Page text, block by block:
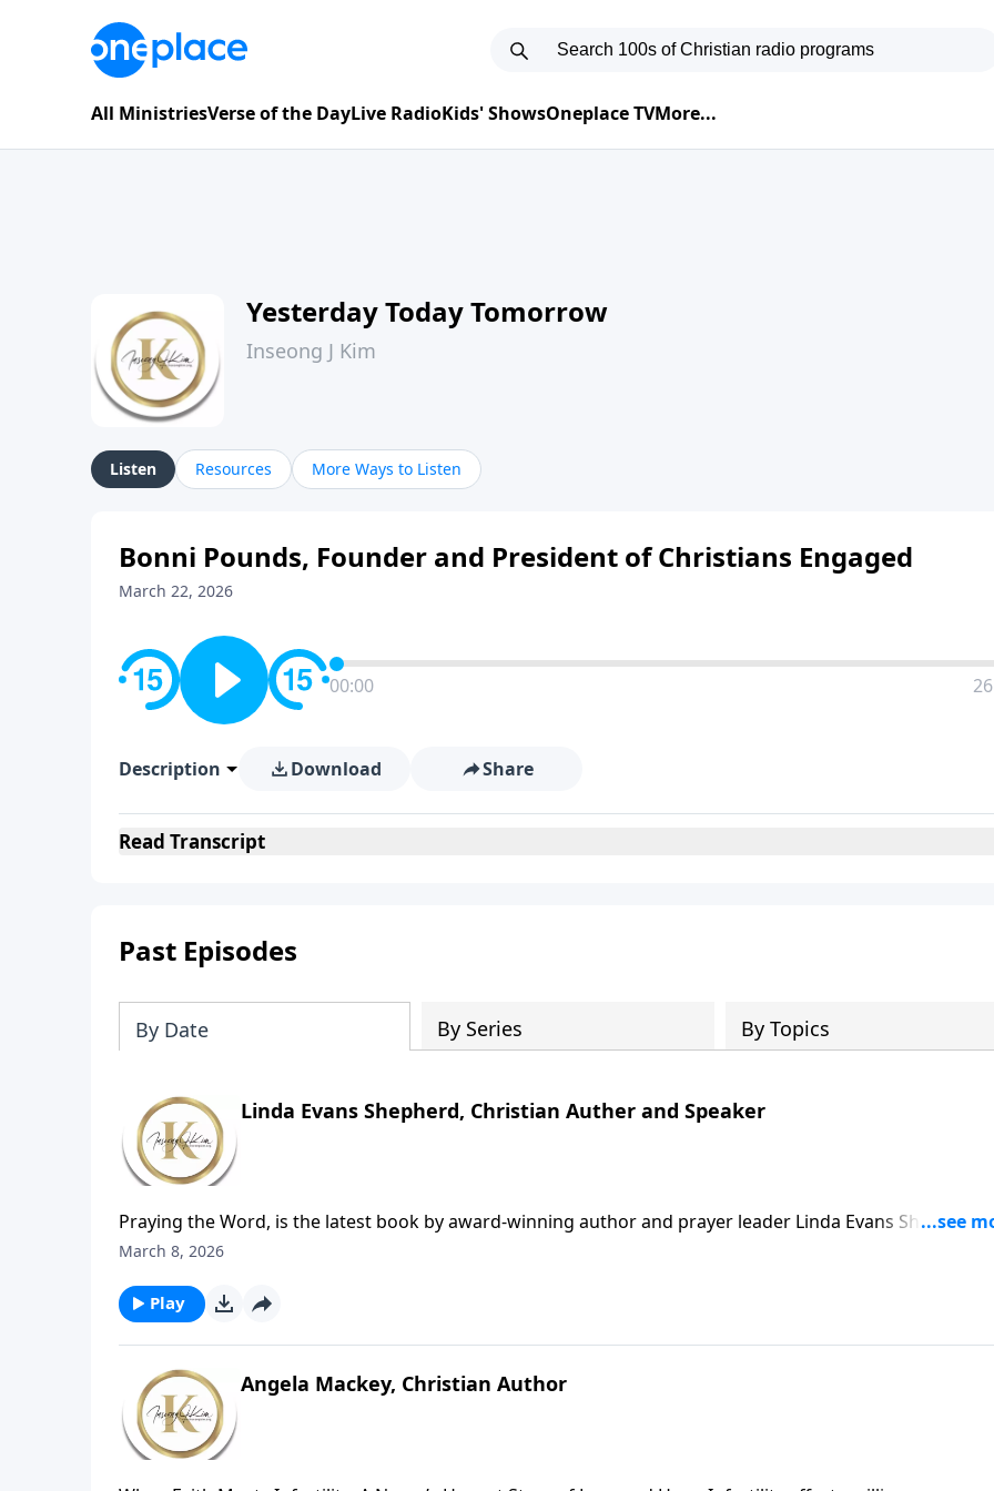
All MinistriesVerse of the DayLive RadioKids' ShowsOneplace TVMore...
Yesterday Today Tomorrow
Inseong J Kim
Listen Resources More Ways to Listen
Bonni Pounds, Founder and President of Christians Engaged
March 22, 2026
00:00
Description Download Share
Read Transcript
Past Episodes
By Date By Series By Topics
Linda Evans Shepherd, Christian Auther and Speaker
Praying the Word, is the latest book by award-winning author and prayer leader Linda Evans Shepherd,
showing believers how to stop striving for the right words and start finding peace by praying Scripture
Scripture-centered prayer.
March 8, 2026
Play
Angela Mackey, Christian Author